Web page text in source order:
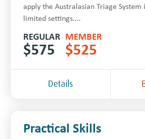
apply the Australasian Triage System
limited settings....
REGULAR
$575
MEMBER
$525
Details
Practical Skills